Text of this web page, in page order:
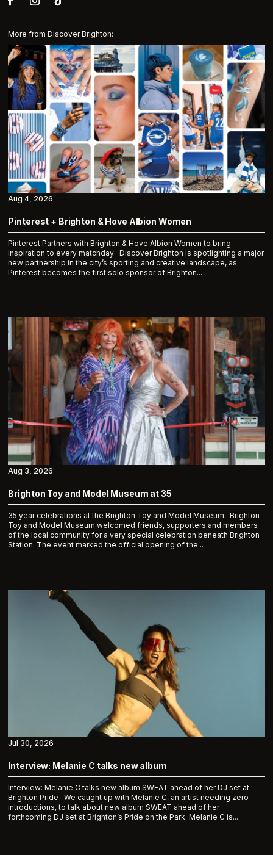
More from Discover Brighton:
Pinterest + Brighton & Hove Albion Women
Pinterest Partners with Brighton & Hove Albion Women to bring
inspiration to every matchday Discover Brighton is spotlighting a major
new partnership in the city’s sporting and creative landscape, as
Pinterest becomes the first solo sponsor of Brighton...
Aug 4, 2026
Brighton Toy and Model Museum at 35
35 year celebrations at the Brighton Toy and Model Museum Brighton
Toy and Model Museum welcomed friends, supporters and members
of the local community for a very special celebration beneath Brighton
Station. The event marked the official opening of the...
Aug 3, 2026
Interview: Melanie C talks new album
Interview: Melanie C talks new album SWEAT ahead of her DJ set at
Brighton Pride We caught up with Melanie C, an artist needing zero
introductions, to talk about new album SWEAT ahead of her
forthcoming DJ set at Brighton’s Pride on the Park. Melanie C is...
Jul 30, 2026